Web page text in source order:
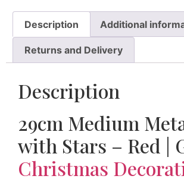
Description Additional
Returns and Delivery
Description
29cm Medium
with Stars – Red |
Christmas